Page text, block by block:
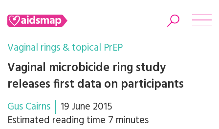
Search
Vaginal rings & topical PrEP
Vaginal microbicide ring study
releases first data on participants
Gus Cairns
19 June 2015
Estimated reading time 7 minutes